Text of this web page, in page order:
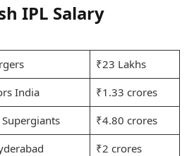
IPL Salary
₹23 Lakhs
India
₹1.33 crores
₹4.80 crores
₹2 crores